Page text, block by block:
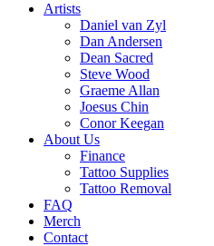
Artists
Daniel van Zyl
Dan Andersen
Dean Sacred
Steve Wood
Graeme Allan
Joesus Chin
Conor Keegan
About Us
Finance
Tattoo Supplies
Tattoo Removal
FAQ
Merch
Contact